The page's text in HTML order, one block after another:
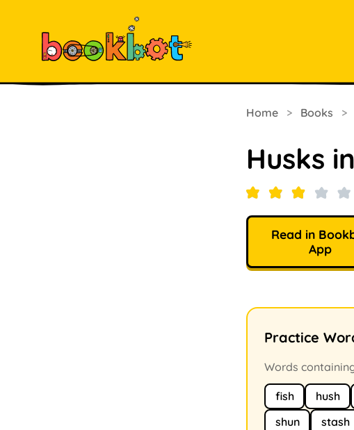
Home > Books >
Husks
Read in
App
Practice
Words
fish hush
shun
stash